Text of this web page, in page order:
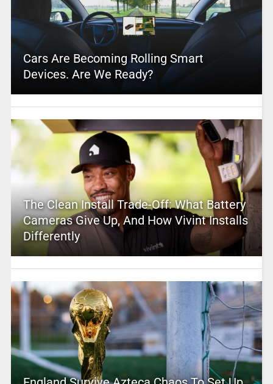
Cars Are Becoming Rolling Smart
Devices. Are We Ready?
The Clean Install Trade-Off: What Battery
Cameras Give Up, And How Vivint Installs
Differently